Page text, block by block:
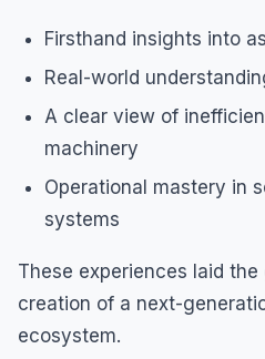
Firsthand insights into
Real-world
A clear view of
machinery
Operational mastery in
systems
These experiences laid
creation of a next-
ecosystem.